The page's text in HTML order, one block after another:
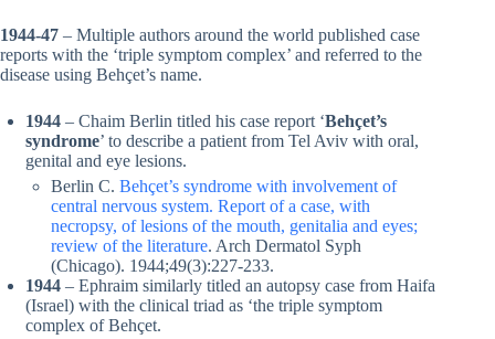
1944-47 – Multiple authors around the world published case
reports with the ‘triple symptom complex’ and referred to the
disease using Behçet’s name.
1944 – Chaim Berlin titled his case report ‘Behçet’s
syndrome’ to describe a patient from Tel Aviv with oral,
genital and eye lesions.
Berlin C. Behçet’s syndrome with involvement of
central nervous system. Report of a case, with
necropsy, of lesions of the mouth, genitalia and eyes;
review of the literature. Arch Dermatol Syph
(Chicago). 1944;49(3):227-233.
1944 – Ephraim similarly titled an autopsy case from Haifa
(Israel) with the clinical triad as ‘the triple symptom
complex of Behçet.